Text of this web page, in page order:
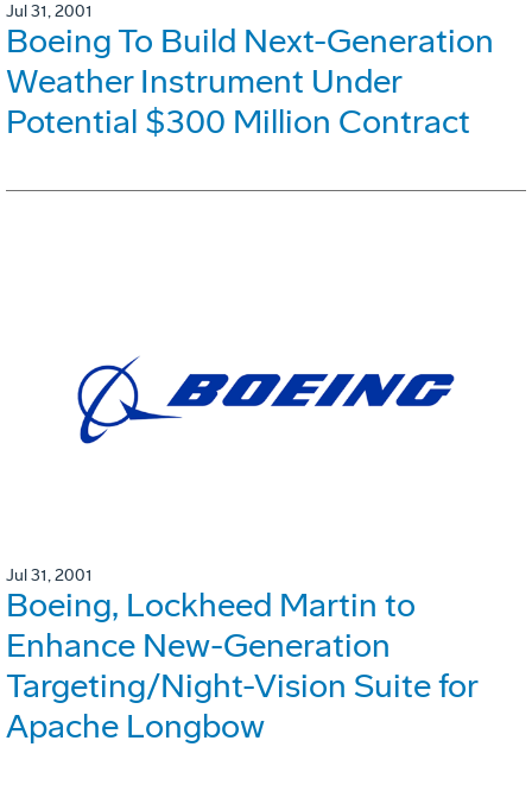
Jul 31, 2001
Boeing To Build Next-Generation
Weather Instrument Under
Potential $300 Million Contract
Jul 31, 2001
Boeing, Lockheed Martin to
Enhance New-Generation
Targeting/Night-Vision Suite for
Apache Longbow